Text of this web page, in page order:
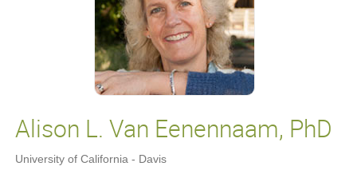
Alison L. Van Eenennaam, PhD
University of California - Davis